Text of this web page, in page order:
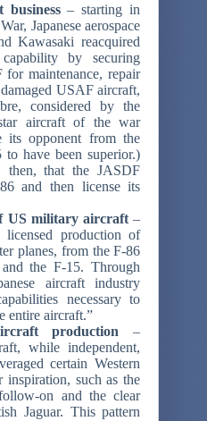
– starting in
Japanese aerospace
Kawasaki reacquired
by securing
maintenance, repair
USAF aircraft,
considered by the
aircraft of the war
its opponent from the
have been superior.)
then, that the JASDF
and then license its
US military aircraft –
licensed production of
planes, from the F-86
the F-15. Through
aircraft industry
necessary to
entire aircraft.”
production –
while independent,
certain Western
inspiration, such as the
on and the clear
Jaguar. This pattern